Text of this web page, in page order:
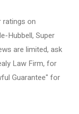
ratings on
Hubbell, Super
are limited, ask
Law Firm, for
Guarantee" for